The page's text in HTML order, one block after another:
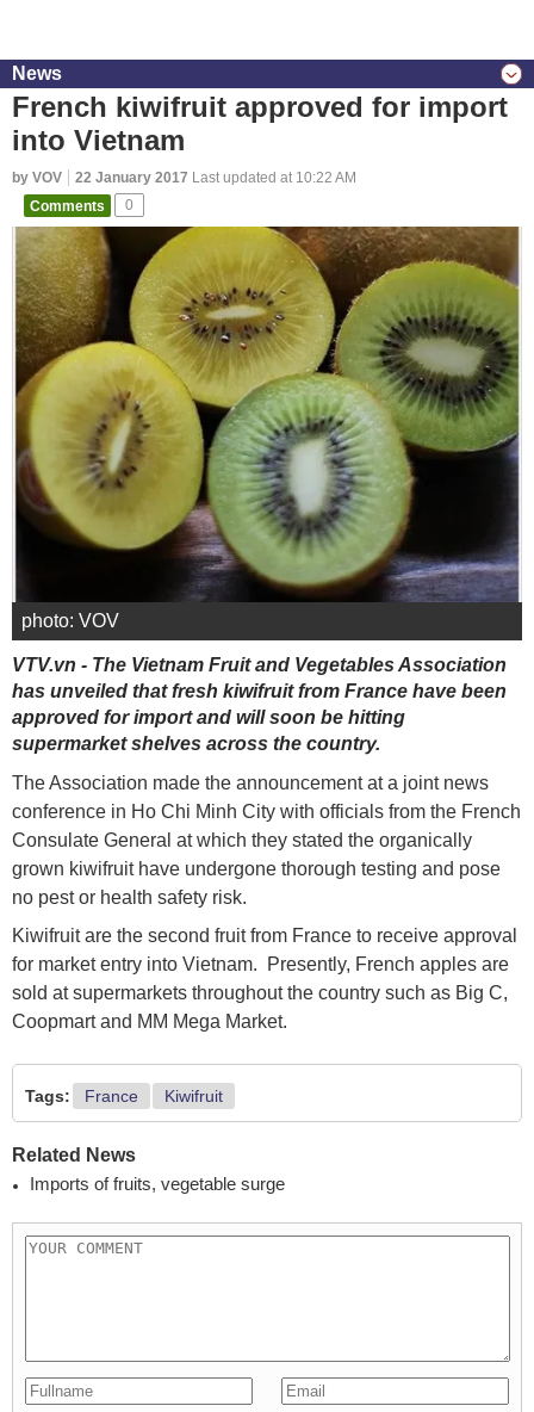
News
French kiwifruit approved for import
into Vietnam
by VOV 22 January 2017 Last updated at 10:22 AM
Comments
0
photo: VOV
VTV.vn - The Vietnam Fruit and Vegetables Association
has unveiled that fresh kiwifruit from France have been
approved for import and will soon be hitting
supermarket shelves across the country.
The Association made the announcement at a joint news
conference in Ho Chi Minh City with officials from the French
Consulate General at which they stated the organically
grown kiwifruit have undergone thorough testing and pose
no pest or health safety risk.
Kiwifruit are the second fruit from France to receive approval
for market entry into Vietnam. Presently, French apples are
sold at supermarkets throughout the country such as Big C,
Coopmart and MM Mega Market.
Tags: France Kiwifruit
Related News
Imports of fruits, vegetable surge